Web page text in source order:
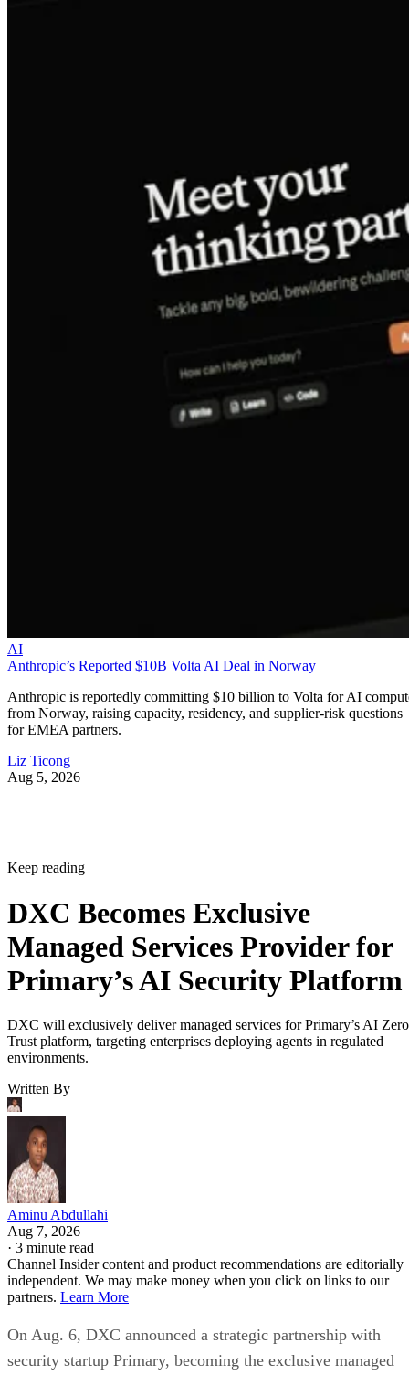
AI
Anthropic’s Reported $10B Volta AI Deal in Norway
Anthropic is reportedly committing $10 billion to Volta for AI
from Norway, raising capacity, residency, and supplier-risk questions
for EMEA partners.
Liz Ticong
Aug 5, 2026
Keep reading
DXC Becomes Exclusive
Managed Services Provider for
Primary’s AI Security Platform
DXC will exclusively deliver managed services for Primary’s AI Zero
Trust platform, targeting enterprises deploying agents in regulated
environments.
Written By
Aminu Abdullahi
Aug 7, 2026
· 3 minute read
Channel Insider content and product recommendations are editorially
independent. We may make money when you click on links to our
partners. Learn More
On Aug. 6, DXC announced a strategic partnership with
security startup Primary, becoming the exclusive managed